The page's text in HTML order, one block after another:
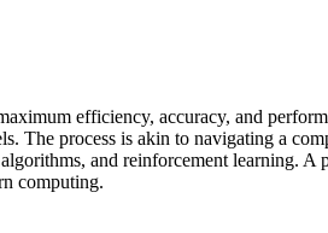
efficiency, accuracy, and
The process is akin to navigating a
and reinforcement learning.
computing.